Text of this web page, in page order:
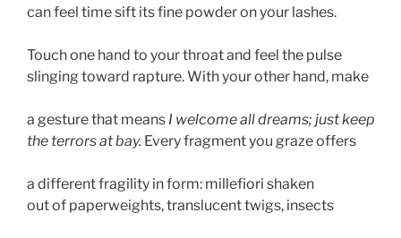
can feel time sift its fine powder on your lashes.
Touch one hand to your throat and feel the pulse
slinging toward rapture. With your other hand, make
a gesture that means I welcome all dreams; just keep
the terrors at bay. Every fragment you graze offers
a different fragility in form: millefiori shaken
out of paperweights, translucent twigs, insects